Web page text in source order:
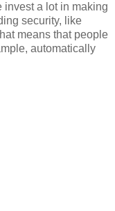
invest a lot in making
security, like
means that people
automatically